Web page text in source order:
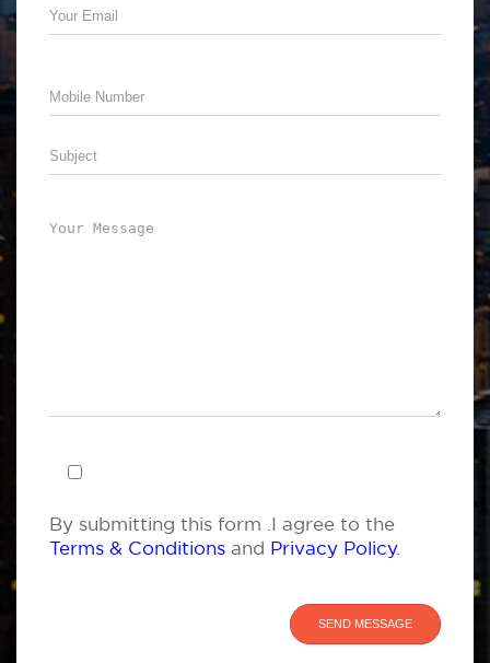
By submitting this form .I agree to the
Terms & Conditions and Privacy Policy.